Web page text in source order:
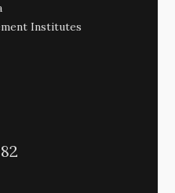
Institutes